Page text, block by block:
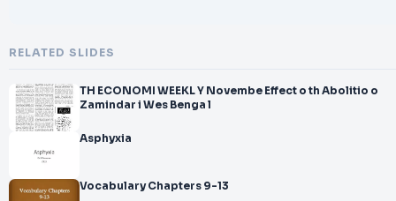
RELATED SLIDES
TH ECONOMI WEEKL Y Novembe Effect o th Abolitio o
Zamindar i Wes Benga l
Asphyxia
Vocabulary Chapters 9-13